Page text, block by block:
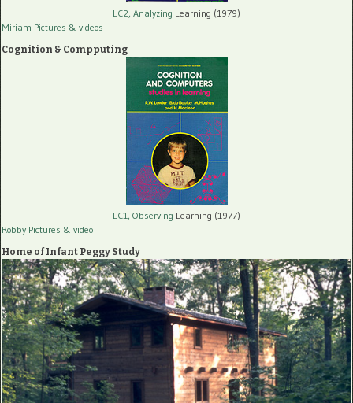
LC2, Analyzing Learning (1979)
Miriam Pictures & videos
Cognition & Compputing
LC1, Observing Learning (1977)
Robby Pictures & video
Home of Infant Peggy Study